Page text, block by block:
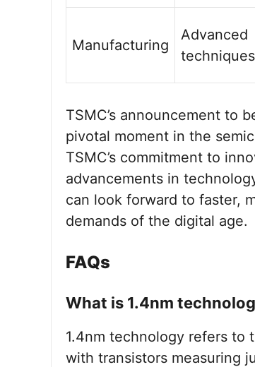
Manufacturing
Advanced
techniques
TSMC’s announcement to
pivotal moment in the
TSMC’s commitment to
advancements in
can look forward to faster,
demands of the digital age.
FAQs
What is 1.4nm
1.4nm technology refers to
with transistors measuring